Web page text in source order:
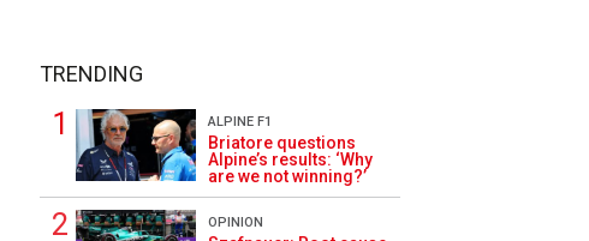
TRENDING
ALPINE F1
Briatore questions
Alpine’s results: ‘Why
are we not winning?’
OPINION